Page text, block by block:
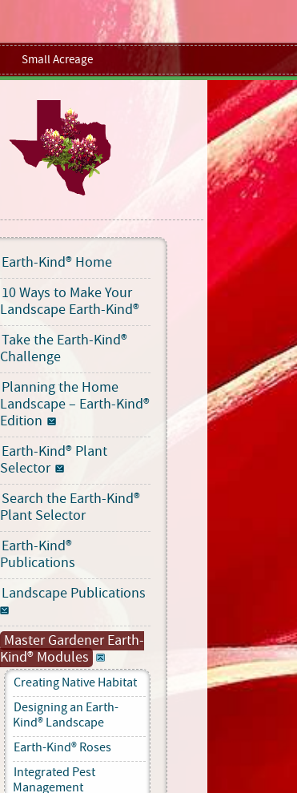
Small Acreage
Earth-Kind® Home
10 Ways to Make Your
Landscape Earth-Kind®
Take the Earth-Kind®
Challenge
Planning the Home
Landscape – Earth-Kind®
Edition
Earth-Kind® Plant
Selector
Search the Earth-Kind®
Plant Selector
Earth-Kind®
Publications
Landscape Publications
Master Gardener Earth-
Kind® Modules
Creating Native Habitat
Designing an Earth-
Kind® Landscape
Earth-Kind® Roses
Integrated Pest
Management